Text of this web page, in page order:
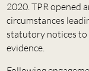
2020. TPR opened
circumstances
statutory notices
evidence.